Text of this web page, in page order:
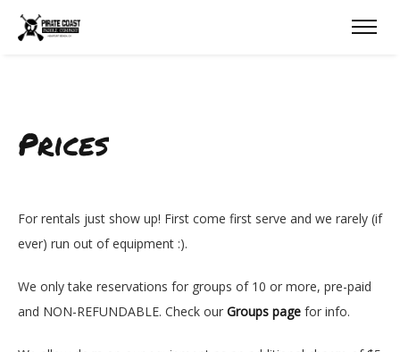
Prices
For rentals just show up! First come first serve and we rarely (if
ever) run out of equipment :).
We only take reservations for groups of 10 or more, pre-paid
and NON-REFUNDABLE. Check our Groups page for info.